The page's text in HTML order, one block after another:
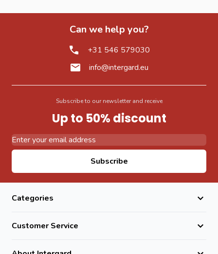
Can we help you?
+31 546 579030
info@intergard.eu
Subscribe to our newsletter and receive
Up to 50% discount
Subscribe
Categories
Customer Service